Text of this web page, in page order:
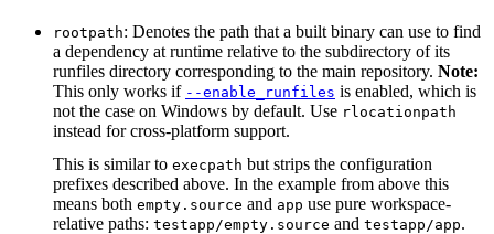
rootpath: Denotes the path that a built binary can use to find
a dependency at runtime relative to the subdirectory of its
runfiles directory corresponding to the main repository. Note:
This only works if --enable_runfiles is enabled, which is
not the case on Windows by default. Use rlocationpath
instead for cross-platform support.
This is similar to execpath but strips the configuration
prefixes described above. In the example from above this
means both empty.source and app use pure workspace-
relative paths: testapp/empty.source and testapp/app.